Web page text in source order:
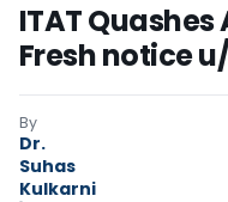
ITAT Quashes
Fresh notice
By
Dr.
Suhas
Kulkarni